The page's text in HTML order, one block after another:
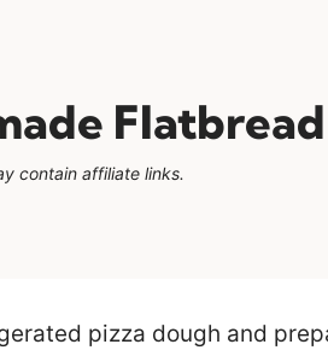
contain affiliate links.
pizza dough and